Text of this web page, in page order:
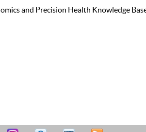
and Precision Health Knowledge